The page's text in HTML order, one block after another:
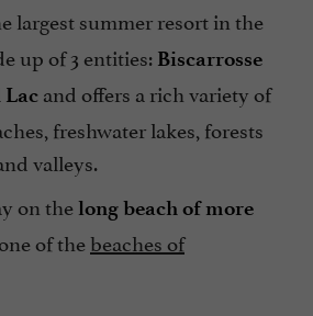
largest summer resort in the
up of 3 entities: Biscarrosse
Lac and offers a rich variety of
freshwater lakes, forests
valleys.
on thelong beach of more
of thebeaches of